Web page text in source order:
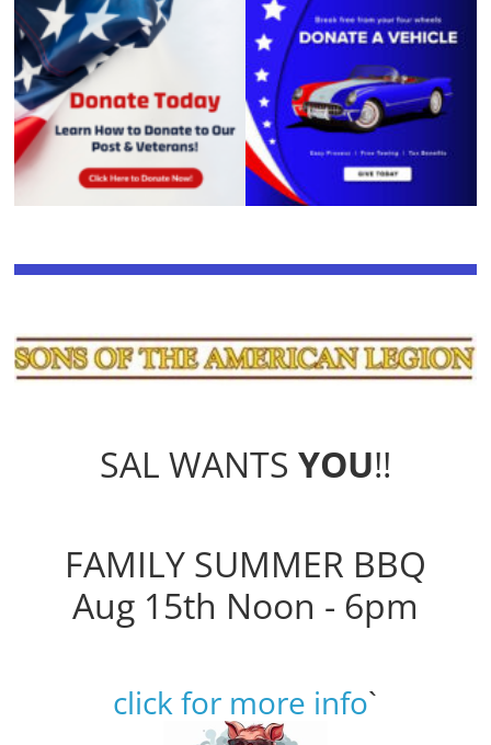
SAL WANTS YOU!!
FAMILY SUMMER BBQ
Aug 15th Noon - 6pm
click for more info`